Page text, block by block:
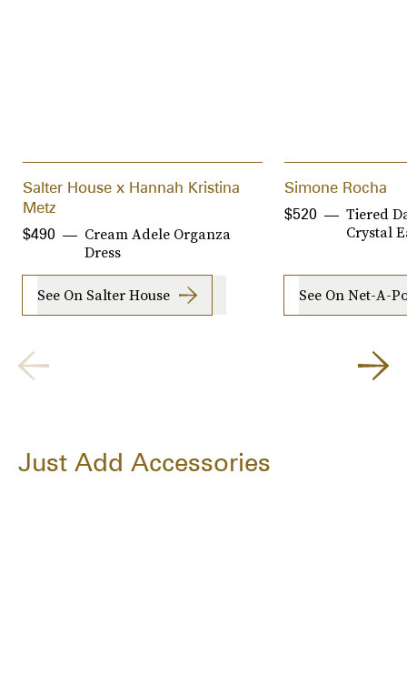
Salter House x Hannah Kristina
Metz
Cream Adele Organza
Dress
$490
See On Salter House
Simone Rocha
Tiered
Crystal
$520
See On Net-A-
Just Add Accessories